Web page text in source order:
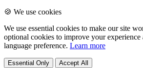
🍪 We use cookies
We use essential cookies to make our site
optional cookies to improve your experience
language preference. Learn more
Essential Only Accept All